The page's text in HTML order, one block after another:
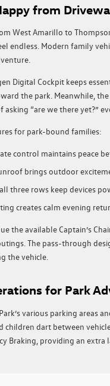
from
West Amarillo to
endless. Modern family
Digital Cockpit keeps
the park. Meanwhile,
asking “are we there yet?”
for park-bound families:
control maintains peace
brings outdoor
three rows keep devices
creates calm evening
the available Captain’s
The pass-through
the vehicle.
for Park
various parking areas
children dart between
Braking, providing an